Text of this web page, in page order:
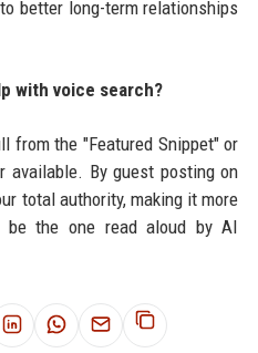
better long-term relationships
with voice search?
from the "Featured Snippet" or
available. By guest posting on
total authority, making it more
the one read aloud by AI